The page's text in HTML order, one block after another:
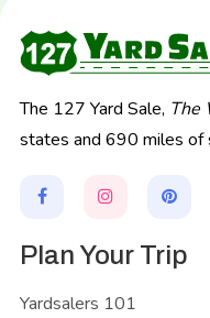
The 127 Yard Sale, The
states and 690 miles of
Plan Your Trip
Yardsalers 101